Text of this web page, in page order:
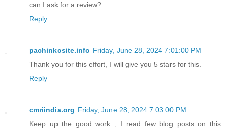
can I ask for a review?
Reply
pachinkosite.info Friday, June 28, 2024 7:01:00 PM
Thank you for this effort, I will give you 5 stars for this.
Reply
cmriindia.org Friday, June 28, 2024 7:03:00 PM
Keep up the good work , I read few blog posts on this